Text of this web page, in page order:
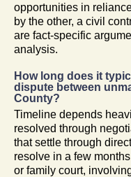
opportunities in
by the other, a civil
are fact-specific
analysis.
How long does it
dispute between
County?
Timeline depends
resolved through
that settle through
resolve in a few
or family court,